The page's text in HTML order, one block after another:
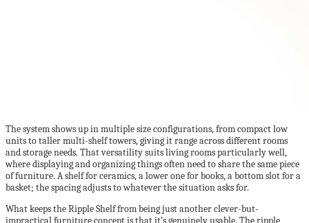
The system shows up in multiple size configurations, from compact low
units to taller multi-shelf towers, giving it range across different rooms
and storage needs. That versatility suits living rooms particularly well,
where displaying and organizing things often need to share the same piece
of furniture. A shelf for ceramics, a lower one for books, a bottom slot for a
basket; the spacing adjusts to whatever the situation asks for.
What keeps the Ripple Shelf from being just another clever-but-
impractical furniture concept is that it’s genuinely usable. The ripple